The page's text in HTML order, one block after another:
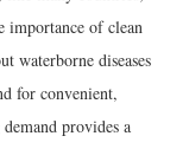
importance of clean
waterborne diseases
for convenient,
provides a